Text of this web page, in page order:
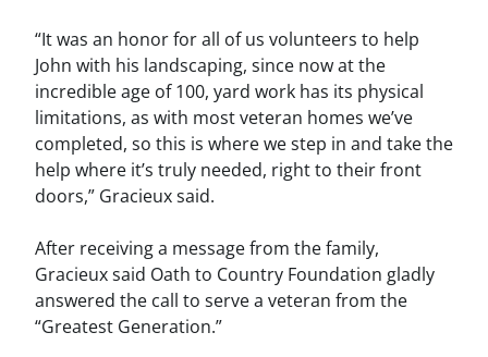
“It was an honor for all of us volunteers to help
John with his landscaping, since now at the
incredible age of 100, yard work has its physical
limitations, as with most veteran homes we’ve
completed, so this is where we step in and take the
help where it’s truly needed, right to their front
doors,” Gracieux said.
After receiving a message from the family,
Gracieux said Oath to Country Foundation gladly
answered the call to serve a veteran from the
“Greatest Generation.”